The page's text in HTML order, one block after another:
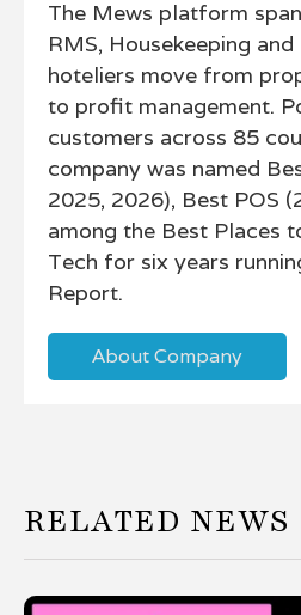
The Mews platform
RMS, Housekeeping
hoteliers move from
to profit management.
customers across 85
company was named
2025, 2026), Best POS
among the Best Places
Tech for six years
Report.
About Company
RELATED NEWS